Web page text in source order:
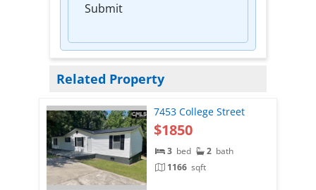
Submit
Related Property
7453 College Street
$1850
3 bed 2 bath
1166 sqft